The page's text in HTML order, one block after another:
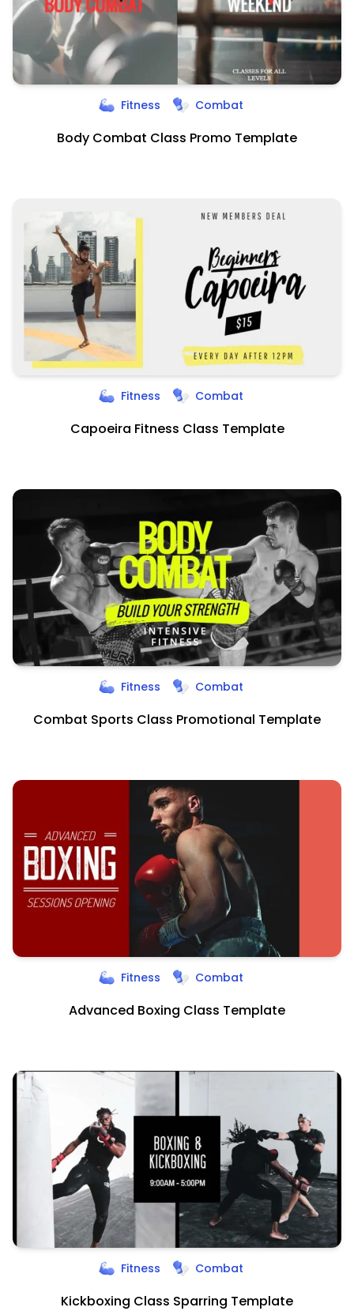
Fitness Combat
Body Combat Class Promo Template
Fitness Combat
Capoeira Fitness Class Template
Fitness Combat
Combat Sports Class Promotional Template
Fitness Combat
Advanced Boxing Class Template
Fitness Combat
Kickboxing Class Sparring Template